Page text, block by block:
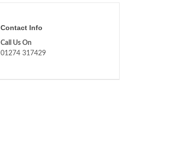
Contact Info
Call Us On
01274 317429